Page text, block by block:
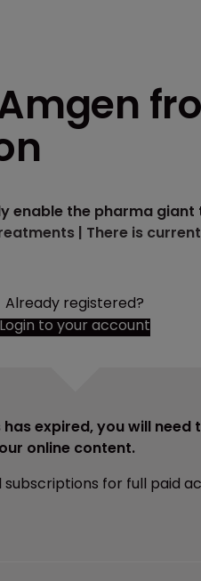
enable the pharma
| There is
Already registered?
Login to your account
expired, you will
online content.
for full paid